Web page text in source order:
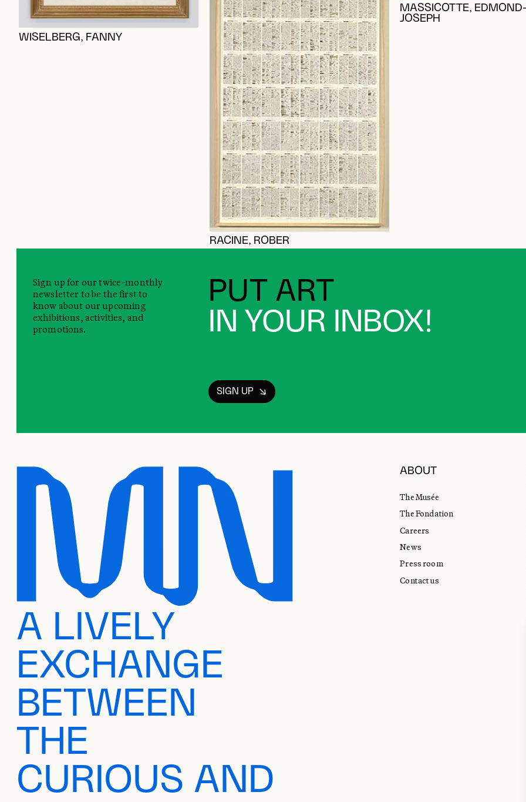
WISELBERG, FANNY
RACINE, ROBER
MASSICOTTE, EDMOND-
JOSEPH
PUT ART
IN YOUR INBOX!
Sign up for our twice-monthly
newsletter to be the first to
know about our upcoming
exhibitions, activities, and
promotions.
SIGN UP
A LIVELY
EXCHANGE
BETWEEN
THE
CURIOUS AND
ABOUT
The Musée
The Fondation
Careers
News
Press room
Contact us